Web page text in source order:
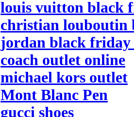
louis vuitton black
christian louboutin
jordan black friday
coach outlet online
michael kors outlet
Mont Blanc Pen
gucci shoes